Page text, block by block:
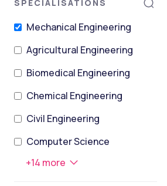
SPECIALISATIONS
Mechanical Engineering
Agricultural Engineering
Biomedical Engineering
Chemical Engineering
Civil Engineering
Computer Science
+14 more